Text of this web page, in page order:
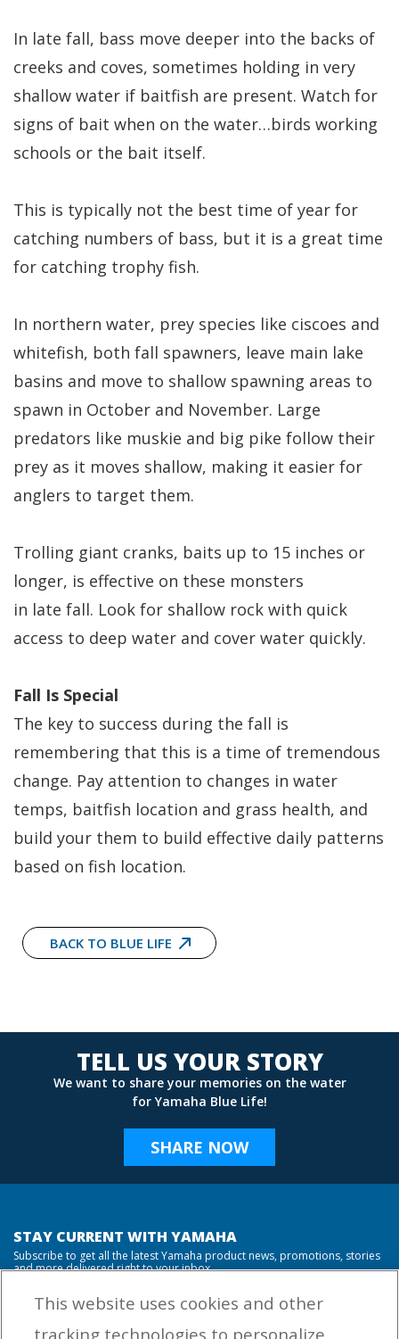
In late fall, bass move deeper into the backs of
creeks and coves, sometimes holding in very
shallow water if baitfish are present. Watch for
signs of bait when on the water…birds working
schools or the bait itself.
This is typically not the best time of year for
catching numbers of bass, but it is a great time
for catching trophy fish.
In northern water, prey species like ciscoes and
whitefish, both fall spawners, leave main lake
basins and move to shallow spawning areas to
spawn in October and November. Large
predators like muskie and big pike follow their
prey as it moves shallow, making it easier for
anglers to target them.
Trolling giant cranks, baits up to 15 inches or
longer, is effective on these monsters
in late fall. Look for shallow rock with quick
access to deep water and cover water quickly.
Fall Is Special
The key to success during the fall is
remembering that this is a time of tremendous
change. Pay attention to changes in water
temps, baitfish location and grass health, and
build your them to build effective daily patterns
based on fish location.
BACK TO BLUE LIFE
TELL US YOUR STORY
We want to share your memories on the water
for Yamaha Blue Life!
SHARE NOW
STAY CURRENT WITH YAMAHA
Subscribe to get all the latest Yamaha product news, promotions, stories
and more delivered right to your inbox.
This website uses cookies and other
tracking technologies to personalize